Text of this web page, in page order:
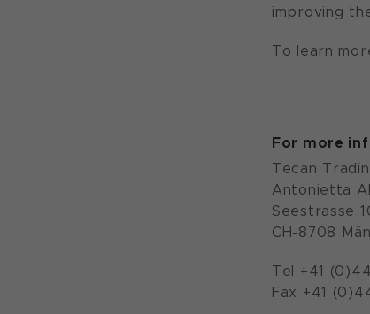
improving
To learn
For more
Tecan
Antonietta
Seestrasse
CH-8708
Tel +41 (0)44
Fax +41